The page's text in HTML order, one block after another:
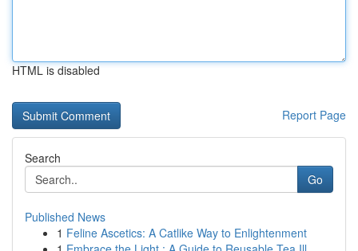
HTML is disabled
Report Page
Search
Go
Published News
1 Feline Ascetics: A Catlike Way to Enlightenment